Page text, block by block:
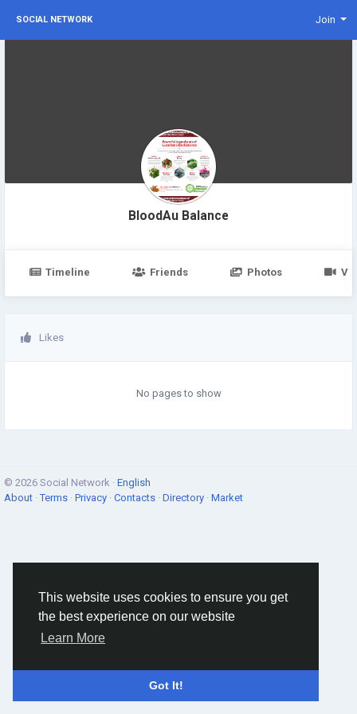
This website uses cookies to ensure you get
the best experience on our website
Learn More
Got It!
SOCIAL NETWORK Join
BloodAu Balance
Timeline Friends Photos
Likes
No pages to show
© 2026 Social Network · English
About ·Terms · Privacy · Contacts · Directory · Market